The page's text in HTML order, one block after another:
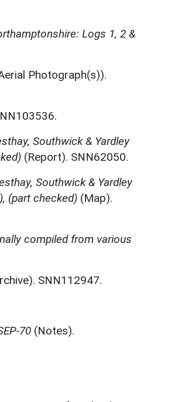
Logs 1, 2 &
Photograph(s)).
Southwick & Yardley
(Report). SNN62050.
Southwick & Yardley
(part checked) (Map).
compiled from various
SNN112947.
70 (Notes).